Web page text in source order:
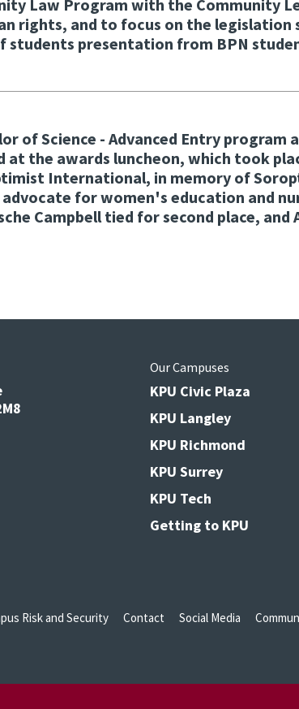
Law Program with the Community
rights, and to focus on the
presentation from BPN
of Science - Advanced Entry
the awards luncheon, which took
International, in memory of
for women's education and
Campbell tied for second place,
Our Campuses
KPU Civic Plaza
KPU Langley
KPU Richmond
KPU Surrey
KPU Tech
Getting to KPU
Risk and Security Contact Social Media